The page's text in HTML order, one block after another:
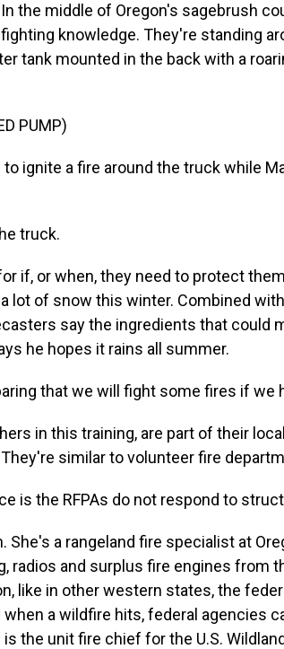
In the middle of Oregon's sagebrush
knowledge. They're standing
tank mounted in the back with a
PUMP)
to ignite a fire around the truck while
truck.
if, or when, they need to protect
lot of snow this winter. Combined
say the ingredients that could
he hopes it rains all summer.
that we will fight some fires if we
in this training, are part of their
similar to volunteer fire
is the RFPAs do not respond to
She's a rangeland fire specialist at
radios and surplus fire engines from
like in other western states, the
a wildfire hits, federal agencies
the unit fire chief for the U.S.